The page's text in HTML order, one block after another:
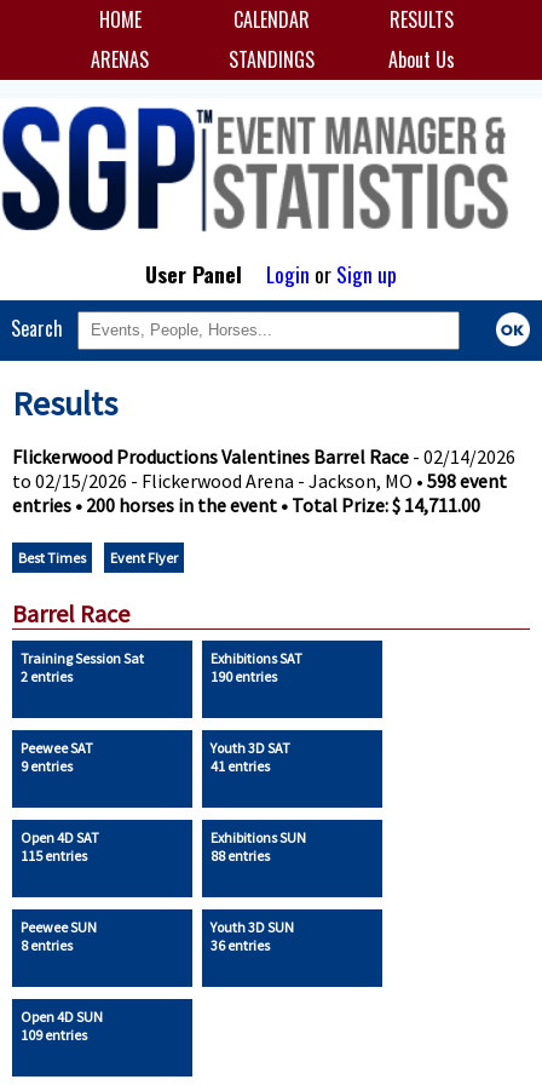
HOME CALENDAR
RESULTS
ARENAS
STANDINGS About Us
User Panel Login orSign up
Search
Results
Flickerwood Productions Valentines Barrel Race- 02/14/2026
to 02/15/2026 - Flickerwood Arena - Jackson, MO • 598 event
entries • 200 horses in the event • Total Prize: $ 14,711.00
Best Times Event Flyer
Barrel Race
Training Session Sat
2 entries
Exhibitions SAT
190 entries
Peewee SAT
9 entries
Youth 3D SAT
41 entries
Open 4D SAT
115 entries
Exhibitions SUN
88 entries
Peewee SUN
8 entries
Youth 3D SUN
36 entries
Open 4D SUN
109 entries